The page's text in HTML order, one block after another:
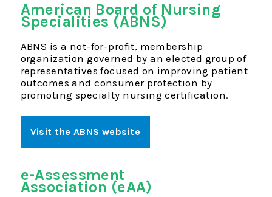
American Board of Nursing
Specialities (ABNS)
ABNS is a not-for-profit, membership
organization governed by an elected group of
representatives focused on improving patient
outcomes and consumer protection by
promoting specialty nursing certification.
Visit the ABNS website
e-Assessment
Association (eAA)